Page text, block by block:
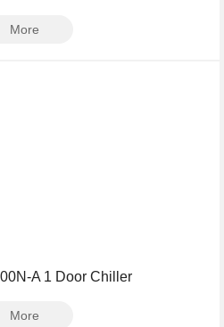
More
A 1 Door Chiller
More